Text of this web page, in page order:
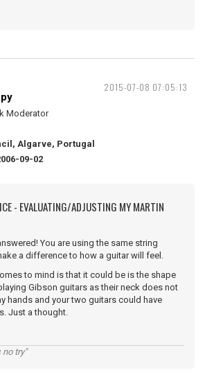
2015-07-08 07:05:13
Moderator
Algarve, Portugal
09-02
- EVALUATING/ADJUSTING MY MARTIN
You are using the same string
a difference to how a guitar will feel.
to mind is that it could be is the shape
Gibson guitars as their neck does not
hands and your two guitars could have
Just a thought.
no try"